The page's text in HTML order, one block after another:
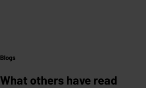
Blogs
What others have read